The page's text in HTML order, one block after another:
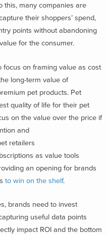
this, many companies are
their shoppers’ spend,
points without abandoning
for the consumer.
focus on framing value as cost
long-term value of
pet products. Pet
quality of life for their pet
on the value over the price if
and
retailers
as value tools
an opening for brands
to win on the shelf.
brands need to invest
useful data points
impact ROI and the bottom